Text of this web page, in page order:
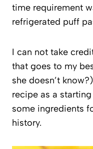
time requirement
refrigerated puff
I can not take
that goes to my
she doesn’t
recipe as a
some ingredients
history.